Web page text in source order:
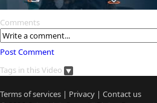
Comments
Post Comment
Tags in this Video
Terms of services | Privacy | Contact us